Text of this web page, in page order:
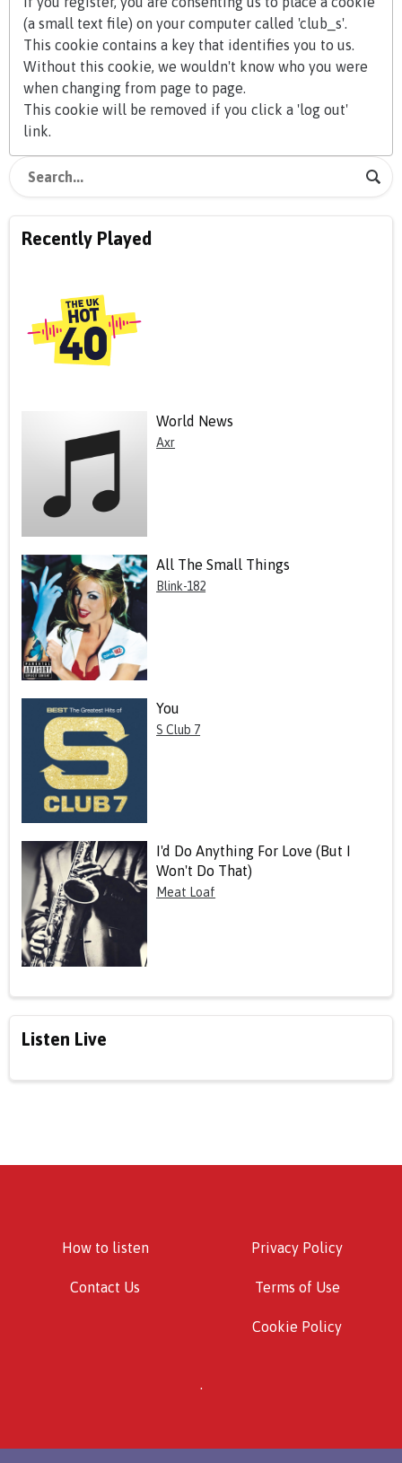
(a small text file) on your computer called 'club_s'.
This cookie contains a key that identifies you to us.
Without this cookie, we wouldn't know who you were
when changing from page to page.
This cookie will be removed if you click a 'log out'
link.
Recently Played
World News
Axr
All The Small Things
Blink-182
You
S Club 7
I'd Do Anything For Love (But I
Won't Do That)
Meat Loaf
Listen Live
How to listen
Contact Us
Privacy Policy
Terms of Use
Cookie Policy
.